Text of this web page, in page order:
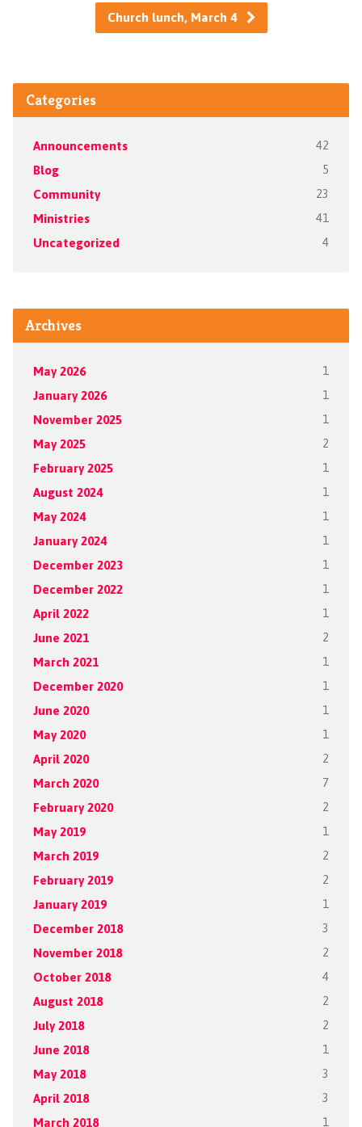
Church lunch, March 4
Categories
Announcements 42
Blog 5
Community 23
Ministries 41
Uncategorized 4
Archives
May 2026 1
January 2026 1
November 2025 1
May 2025 2
February 2025 1
August 2024 1
May 2024 1
January 2024 1
December 2023 1
December 2022 1
April 2022 1
June 2021 2
March 2021 1
December 2020 1
June 2020 1
May 2020 1
April 2020 2
March 2020 7
February 2020 2
May 2019 1
March 2019 2
February 2019 2
January 2019 1
December 2018 3
November 2018 2
October 2018 4
August 2018 2
July 2018 2
June 2018 1
May 2018 3
April 2018 3
March 2018 1